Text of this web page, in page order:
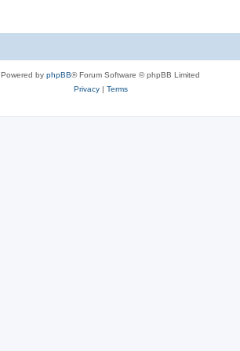
Powered by phpBB® Forum Software © phpBB Limited
Privacy| Terms